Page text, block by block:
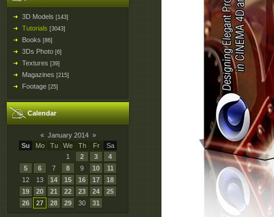
3D Models [143]
Tutorials [3043]
Books [86]
3Ds Photo [6]
Textures [39]
Magazines [215]
Footage [25]
Calendar
« January 2014 »
Su
Mo Tu We Th Fr
Sa
1
2 3
4
5
6 7 8 9 10
11
12
13 14 15 16 17
18
19
20 21 22 23 24
25
26
27 28 29 30 31